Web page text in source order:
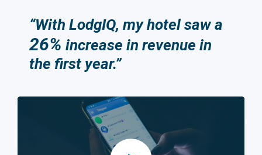
“With LodgIQ, my hotel saw a
26% increase in revenue in
the first year.”